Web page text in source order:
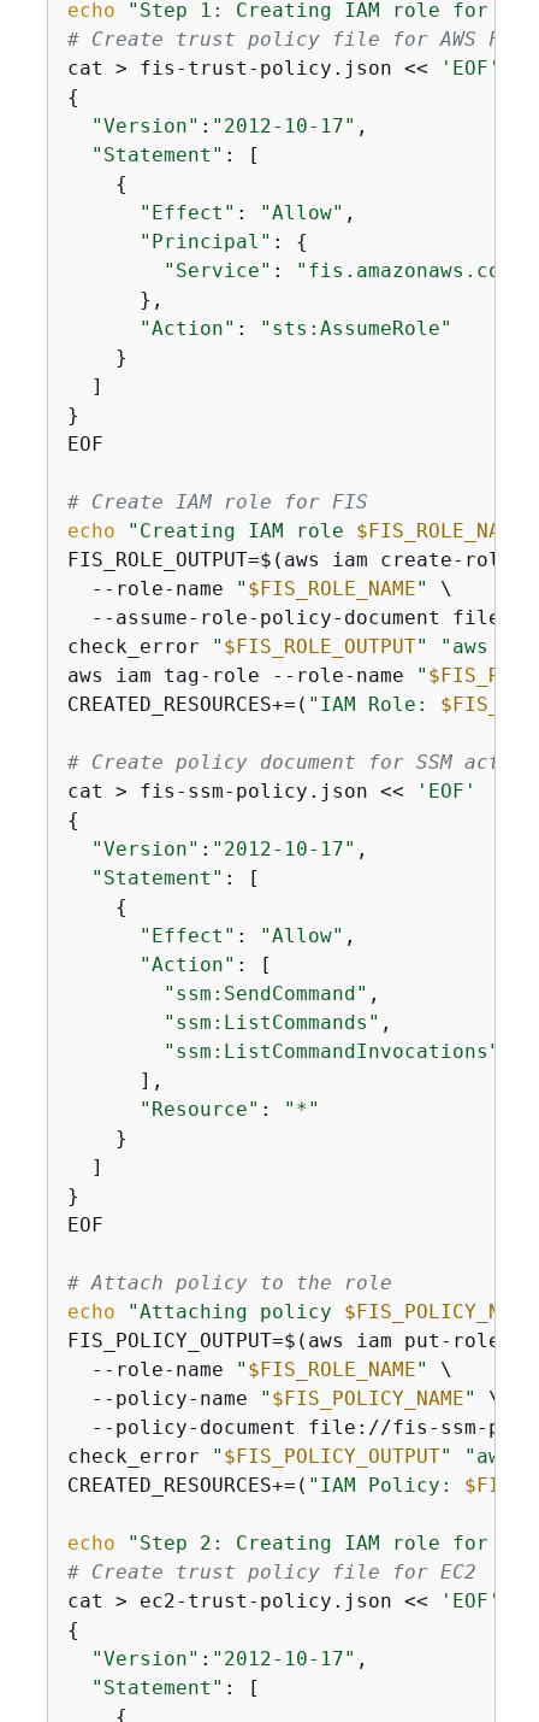
echo
"Step 1: Creating IAM role for
# Create trust policy file for AWS FIS
cat > fis-trust-policy.json <<
'EOF'
{
"Version" : "2012-10-17" ,
"Statement" : [
{
"Effect" : "Allow" ,
"Principal" : {
"Service" :
"fis.amazonaws.com"
      },
"Action" :
"sts:AssumeRole"
    }
  ]
}
EOF
# Create IAM role for FIS
echo
"Creating IAM role $FIS_ROLE_NAME
FIS_ROLE_OUTPUT=$(aws iam create-role \
  --role-name
" $FIS_ROLE_NAME"
\
--assume-role-policy-document
check_error
" $FIS_ROLE_OUTPUT"
"aws
aws iam tag-role --role-name
"
CREATED_RESOURCES+=( "IAM Role:
# Create policy document for SSM
cat > fis-ssm-policy.json <<
'EOF'
{
"Version" : "2012-10-17" ,
"Statement" : [
{
"Effect" : "Allow" ,
"Action" : [
"ssm:SendCommand" ,
"ssm:ListCommands" ,
"ssm:ListCommandInvocations"
      ],
"Resource" :
"*"
    }
  ]
}
EOF
# Attach policy to the role
echo
"Attaching policy $FIS_POLICY_NAME
FIS_POLICY_OUTPUT=$(aws iam put-
  --role-name
" $FIS_ROLE_NAME"
\
  --policy-name
" $FIS_POLICY_NAME"
\
--policy-document file://fis-ssm-
check_error
" $FIS_POLICY_OUTPUT"
"aws
CREATED_RESOURCES+=( "IAM Policy:
echo
"Step 2: Creating IAM role for
# Create trust policy file for EC2
cat > ec2-trust-policy.json <<
'EOF'
{
"Version" : "2012-10-17" ,
"Statement" : [
{